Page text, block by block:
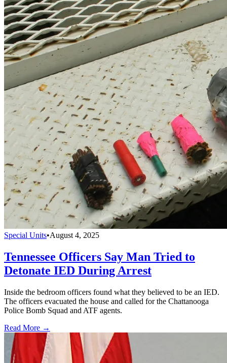
Special Units•August 4, 2025
Tennessee Officers Say Man Tried to
Detonate IED During Arrest
Inside the bedroom officers found what they believed to be an IED.
The officers evacuated the house and called for the Chattanooga
Police Bomb Squad and ATF agents.
Read More →